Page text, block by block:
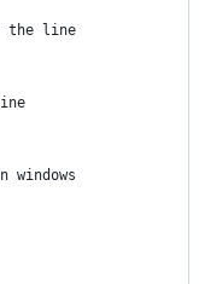
the line
windows